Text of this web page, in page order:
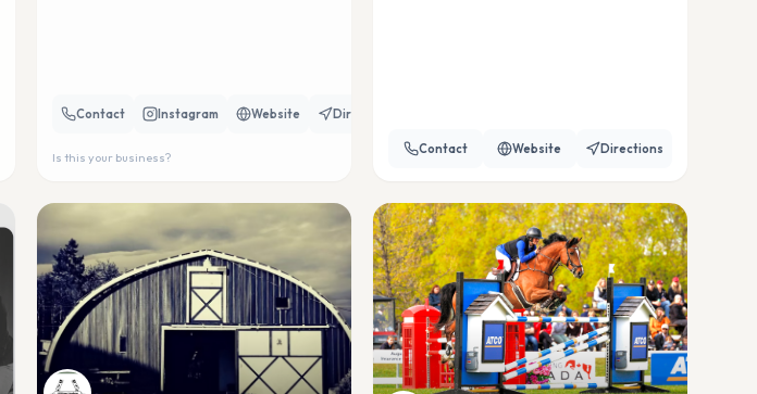
Contact Instagram Website Directions
Is this your business?
Contact Website Directions